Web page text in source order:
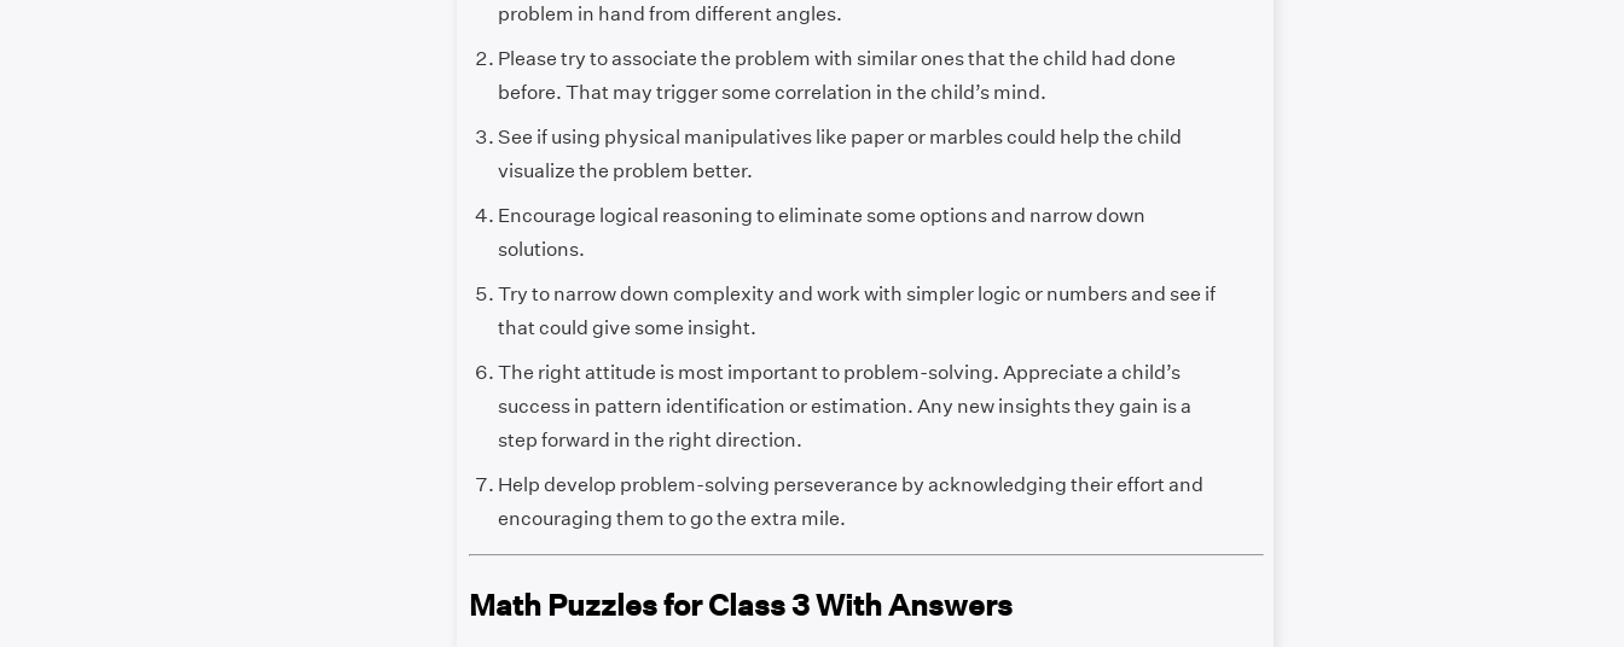
problem in hand from different angles.
Please try to associate the problem with similar ones that the child had done
before. That may trigger some correlation in the child’s mind.
See if using physical manipulatives like paper or marbles could help the child
visualize the problem better.
Encourage logical reasoning to eliminate some options and narrow down
solutions.
Try to narrow down complexity and work with simpler logic or numbers and see if
that could give some insight.
The right attitude is most important to problem-solving. Appreciate a child’s
success in pattern identification or estimation. Any new insights they gain is a
step forward in the right direction.
Help develop problem-solving perseverance by acknowledging their effort and
encouraging them to go the extra mile.
Math Puzzles for Class 3 With Answers